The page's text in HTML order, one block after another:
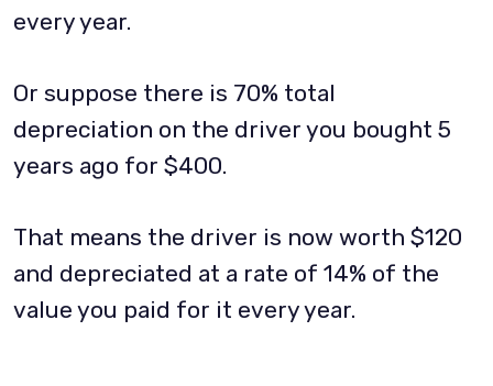
every year.
Or suppose there is 70% total
depreciation on the driver you bought 5
years ago for $400.
That means the driver is now worth $120
and depreciated at a rate of 14% of the
value you paid for it every year.